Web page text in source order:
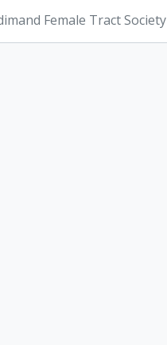
Female Tract Society